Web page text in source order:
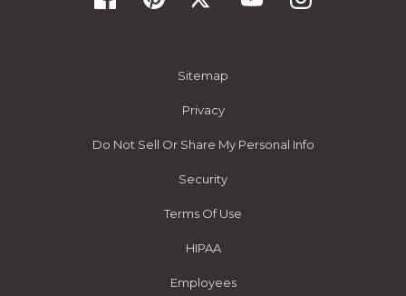
Sitemap
Privacy
Do Not Sell Or Share My Personal Info
Security
Terms Of Use
HIPAA
Employees